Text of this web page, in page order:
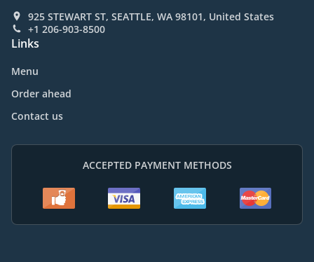
925 STEWART ST, SEATTLE, WA 98101, United States
+1 206-903-8500
Links
Menu
Order ahead
Contact us
ACCEPTED PAYMENT METHODS